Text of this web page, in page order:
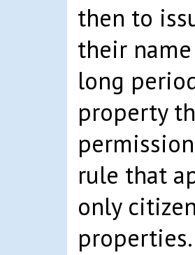
then to
their
long
property
rule that
only
properties.